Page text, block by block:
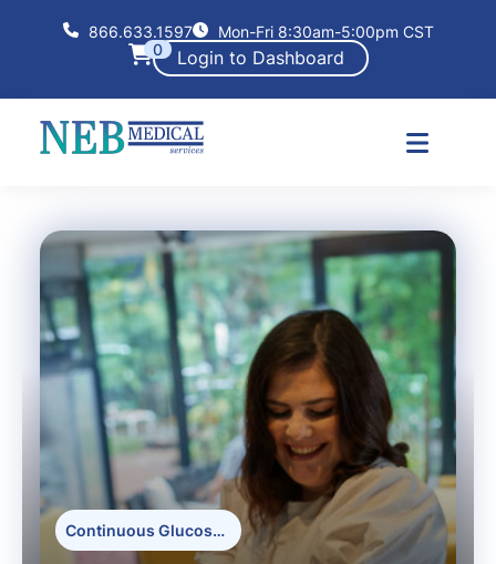
866.633.1597
Mon-Fri 8:30am-5:00pm CST
0
Login to Dashboard
Continuous Glucose Monitors